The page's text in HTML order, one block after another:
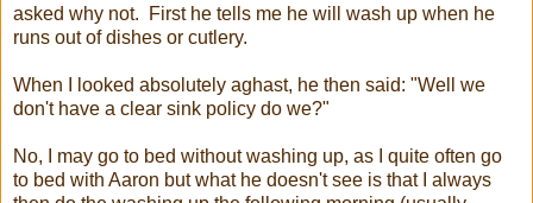
asked why not. First he tells me he will wash up when he
runs out of dishes or cutlery.
When I looked absolutely aghast, he then said: "Well we
don't have a clear sink policy do we?"
No, I may go to bed without washing up, as I quite often go
to bed with Aaron but what he doesn't see is that I always